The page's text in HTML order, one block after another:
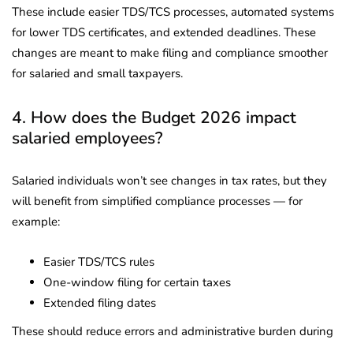
These include easier TDS/TCS processes, automated systems
for lower TDS certificates, and extended deadlines. These
changes are meant to make filing and compliance smoother
for salaried and small taxpayers.
4. How does the Budget 2026 impact
salaried employees?
Salaried individuals won’t see changes in tax rates, but they
will benefit from simplified compliance processes — for
example:
Easier TDS/TCS rules
One-window filing for certain taxes
Extended filing dates
These should reduce errors and administrative burden during